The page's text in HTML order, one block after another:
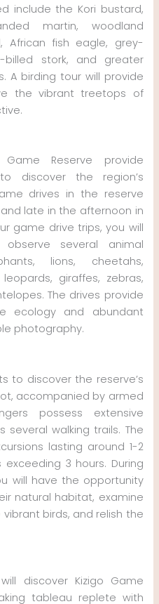
include the Kori bustard,
martin, woodland
African fish eagle, grey-
billed stork, and greater
A birding tour will provide
the vibrant treetops of
Reserve provide
discover the region’s
drives in the reserve
late in the afternoon in
game drive trips, you will
several animal
lions, cheetahs,
leopards, giraffes, zebras,
The drives provide
ecology and abundant
photography.
to discover the reserve’s
accompanied by armed
possess extensive
several walking trails. The
lasting around 1-2
3 hours. During
will have the opportunity
natural habitat, examine
birds, and relish the
discover Kizigo Game
tableau replete with